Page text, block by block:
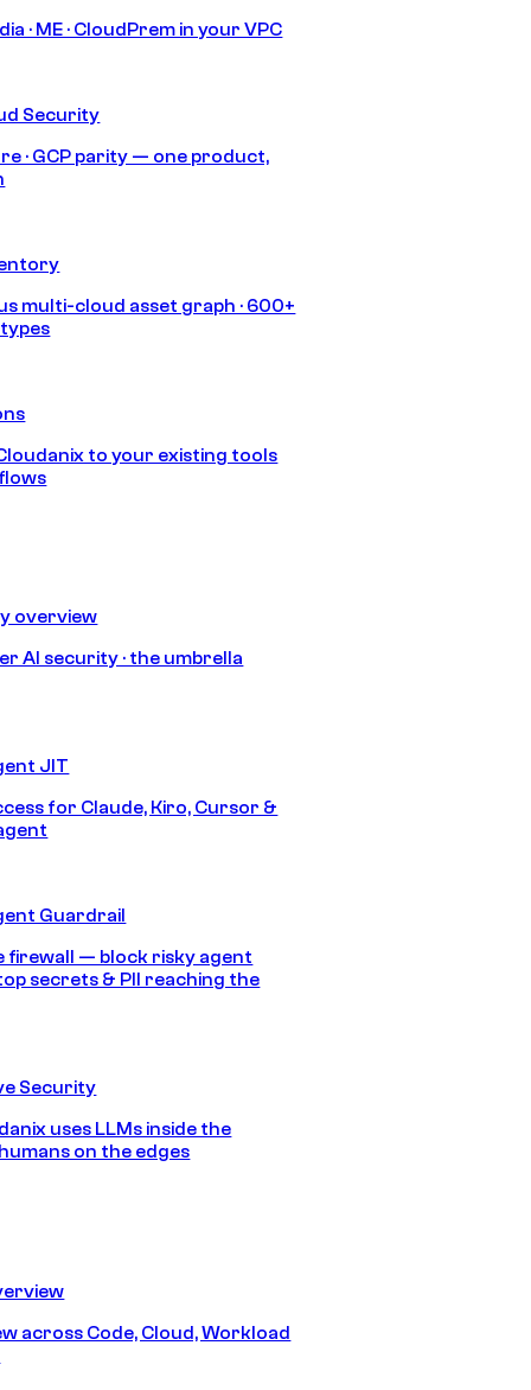
· ME · CloudPrem in your VPC
Security
· GCP parity — one product,
multi-cloud asset graph · 600+
to your existing tools
overview
AI security · the umbrella
JIT
for Claude, Kiro, Cursor &
Guardrail
firewall — block risky agent
secrets & PII reaching the
Security
uses LLMs inside the
on the edges
across Code, Cloud, Workload